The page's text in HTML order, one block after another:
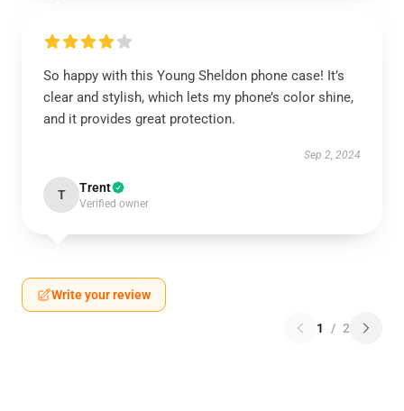
So happy with this Young Sheldon phone case! It’s
clear and stylish, which lets my phone’s color shine,
and it provides great protection.
Sep 2, 2024
T Trent
Verified owner
Write your review
1 / 2